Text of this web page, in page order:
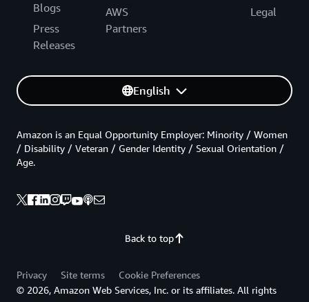
Blogs
Press
Releases
AWS
Partners
Legal
English
Back to top
Amazon is an Equal Opportunity Employer: Minority / Women
/ Disability / Veteran / Gender Identity / Sexual Orientation /
Age.
Privacy Site terms
Cookie Preferences
© 2026, Amazon Web Services, Inc. or its affiliates. All rights